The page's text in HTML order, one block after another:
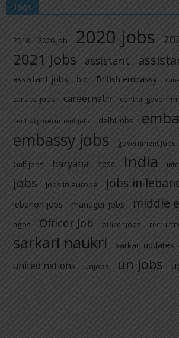
Tags
2018 2020 Job 2020 jobs
2021 Jobs assistant
assistant jobs bjp British embassy
canada jobs careernath central
central government jobs delhi jobs
embassy jobs government Jobs
Gulf Jobs haryana hpsc India
jobs jobs in europe jobs in
lebanon jobs manager jobs middle
ngos Officer Job officer jobs
sarkari naukri sarkari updates
united nations unjobs un jobs